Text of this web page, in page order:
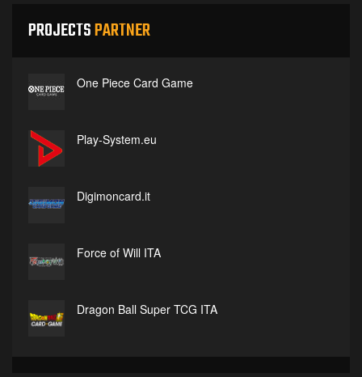
PROJECTSPARTNER
One Piece Card Game
Play-System.eu
Digimoncard.it
Force of Will ITA
Dragon Ball Super TCG ITA